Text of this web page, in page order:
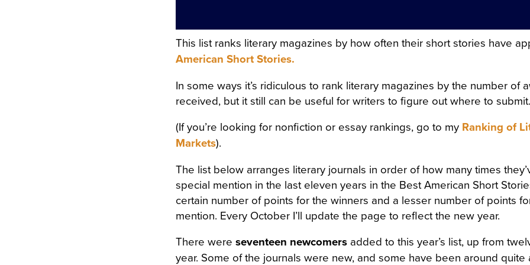
ORS WERE STREWN WITH FRESHLY-CUT FRAGRANT
OPEN, A FRESH, COOL, LIGHT AIR CAME INTO THE
RRUPING UNDER THE WINDOW, AND IN THE MIDDLE
E COVERED WITH A WHITE SATIN SHROUD, STOOD A
COVERED WITH WHITE SILK AND EDGED WITH A
F FLOWERS SURROUNDED IT ON ALL SIDES. AMONG
N A WHITE MUSLIN DRESS, WITH HER ARMS
OSOM, AS THOUGH CARVED OUT OF MARBLE. BUT
WET; THERE WAS A WREATH OF ROSES ON HER
RIGID PROFILE OF HER FACE LOOKED AS THOUGH
AND THE SMILE ON HER PALE LIPS WAS FULL OF AN
ERY AND SORROWFUL APPEAL. SVIDRIGAÏLOV KNEW
This list ranks literary magazines by how often their short stories have
American Short Stories.
In some ways it’s ridiculous to rank literary magazines by the number of
received, but it still can be useful for writers to figure out where to submit.
(If you’re looking for nonfiction or essay rankings, go to my Ranking of
Markets).
The list below arranges literary journals in order of how many times
special mention in the last eleven years in the Best American Short
certain number of points for the winners and a lesser number of points
mention. Every October I’ll update the page to reflect the new year.
There were seventeen newcomers added to this year’s list, up from
year. Some of the journals were new, and some have been around